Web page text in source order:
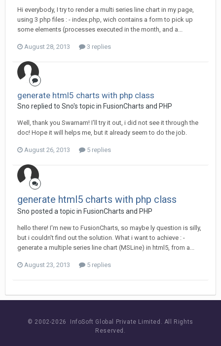
Hi everybody, I try to render a multi series line chart in my page,
using 3 php files : - index.php, wich contains a form to pick up
some elements (processes executed in the month, and a...
August 28, 2013 3 replies
generate html5 charts with php class
Sno replied to Sno's topic in FusionCharts and PHP
Well, thank you Swarnam! I'll try it out, i did not see it through the
doc! Hope it will helps me, but it already seem to do the job.
August 26, 2013 5 replies
generate html5 charts with php class
Sno posted a topic in FusionCharts and PHP
hello there! I'm new to FusionCharts, so maybe ly question is silly,
but i couldn't find out the solution. What i want to achieve : -
generate a multiple series line chart (MSLine) in html5, from a...
August 23, 2013 5 replies
© 2002-2026 InfoSoft Global Private Limited. All Rights
Reserved.